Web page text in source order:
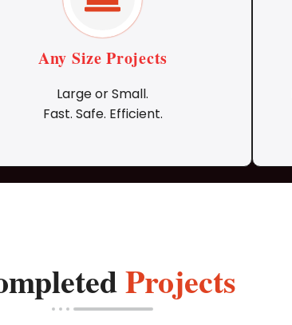
Any Size Projects
Large or Small.
Fast. Safe. Efficient.
Projects